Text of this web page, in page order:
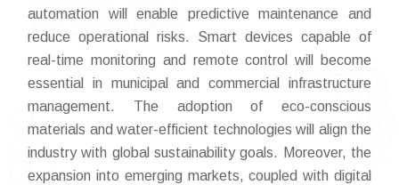
automation will enable predictive maintenance and
reduce operational risks. Smart devices capable of
real-time monitoring and remote control will become
essential in municipal and commercial infrastructure
management. The adoption of eco-conscious
materials and water-efficient technologies will align the
industry with global sustainability goals. Moreover, the
expansion into emerging markets, coupled with digital